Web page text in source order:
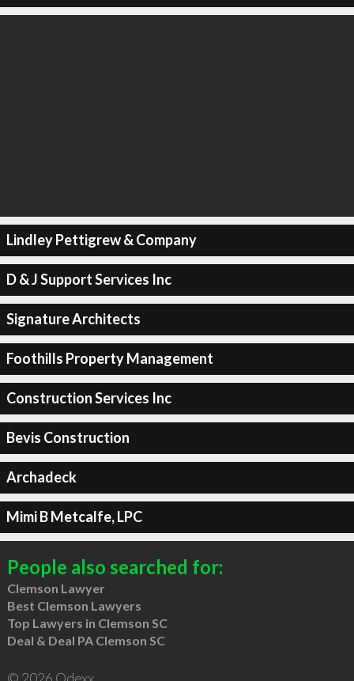
Lindley Pettigrew & Company
D & J Support Services Inc
Signature Architects
Foothills Property Management
Construction Services Inc
Bevis Construction
Archadeck
Mimi B Metcalfe, LPC
People also searched for:
Clemson Lawyer
Best Clemson Lawyers
Top Lawyers in Clemson SC
Deal & Deal PA Clemson SC
© 2026 Qdexx